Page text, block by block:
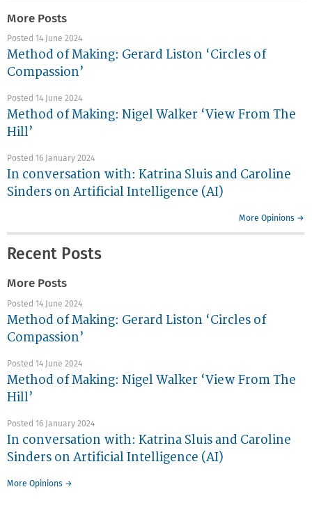
More Posts
Posted 14 June 2024
Method of Making: Gerard Liston ‘Circles of
Compassion’
Posted 14 June 2024
Method of Making: Nigel Walker ‘View From The
Hill’
Posted 16 January 2024
In conversation with: Katrina Sluis and Caroline
Sinders on Artificial Intelligence (AI)
More Opinions →
Recent Posts
More Posts
Posted 14 June 2024
Method of Making: Gerard Liston ‘Circles of
Compassion’
Posted 14 June 2024
Method of Making: Nigel Walker ‘View From The
Hill’
Posted 16 January 2024
In conversation with: Katrina Sluis and Caroline
Sinders on Artificial Intelligence (AI)
More Opinions →